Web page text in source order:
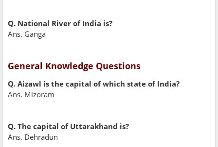
Q. National River of India is?
Ans. Ganga
General Knowledge Questions
Q. Aizawl is the capital of which state of India?
Ans. Mizoram
Q. The capital of Uttarakhand is?
Ans. Dehradun